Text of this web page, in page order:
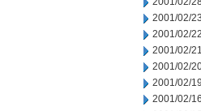
2001/02/23
2001/02/22
2001/02/21
2001/02/
2001/02/19
2001/02/16